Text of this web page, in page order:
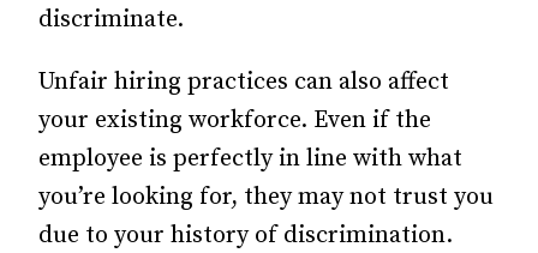
discriminate.
Unfair hiring practices can also affect
your existing workforce. Even if the
employee is perfectly in line with what
you’re looking for, they may not trust you
due to your history of discrimination.